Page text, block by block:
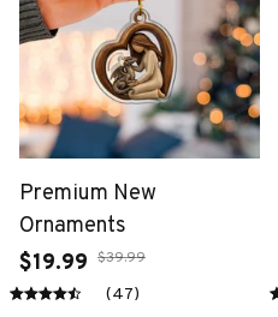
Premium New
Ornaments
$19.99 $39.99
(47)